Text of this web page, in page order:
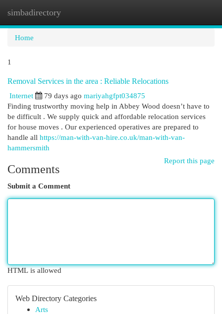
simbadirectory
Home
1
Removal Services in the area : Reliable Relocations
Internet
79 days ago mariyahgfpt034875
Finding trustworthy moving help in Abbey Wood doesn’t have to
be difficult . We supply quick and affordable relocation services
for house moves . Our experienced operatives are prepared to
handle all https://man-with-van-hire.co.uk/man-with-van-
hammersmith
Report this page
Comments
Submit a Comment
HTML is allowed
Web Directory Categories
Arts